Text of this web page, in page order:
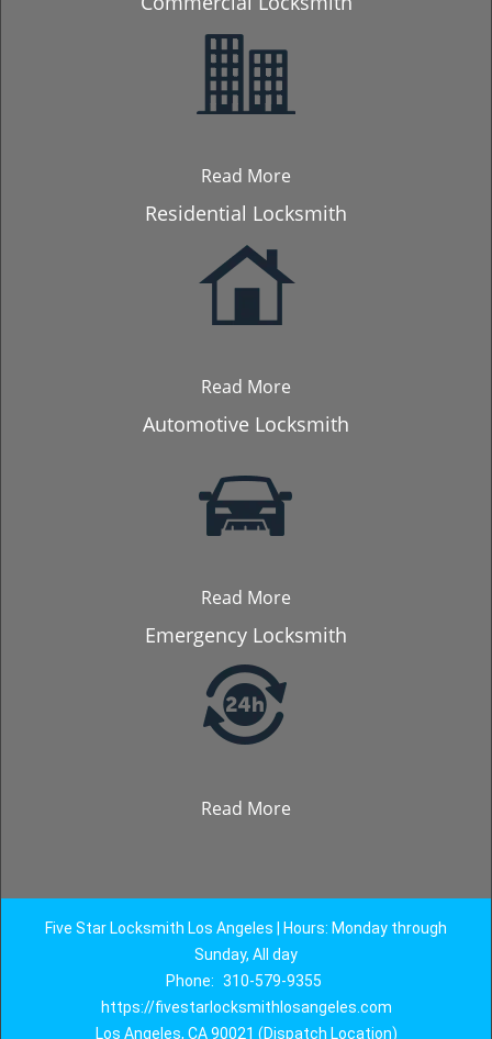
Read More
Residential Locksmith
Read More
Automotive Locksmith
Read More
Emergency Locksmith
Read More
Five Star Locksmith Los Angeles | Hours: Monday through
Sunday, All day
Phone: 310-579-9355
https://fivestarlocksmithlosangeles.com
Los Angeles, CA 90021 (Dispatch Location)